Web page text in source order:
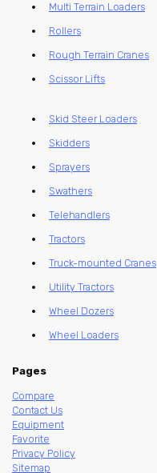
Multi Terrain Loaders
Rollers
Rough Terrain Cranes
Scissor Lifts
Skid Steer Loaders
Skidders
Sprayers
Swathers
Telehandlers
Tractors
Truck-mounted Cranes
Utility Tractors
Wheel Dozers
Wheel Loaders
Pages
Compare
Contact Us
Equipment
Favorite
Privacy Policy
Sitemap